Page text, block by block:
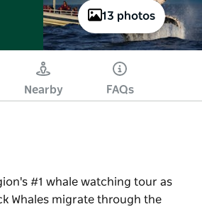
13 photos
Nearby FAQs
#1 whale watching tour as
Whales migrate through the